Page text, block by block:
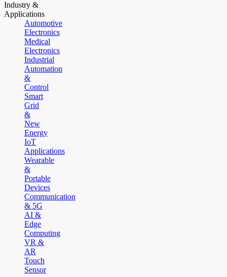
Industry &
Applications
Automotive
Electronics
Medical
Electronics
Industrial
Automation
&
Control
Smart
Grid
&
New
Energy
IoT
Applications
Wearable
&
Portable
Devices
Communication
& 5G
AI &
Edge
Computing
VR &
AR
Touch
Sensor